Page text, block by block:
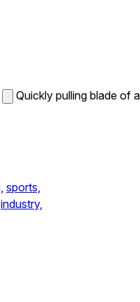
Quickly pulling blade of a
sports,
industry,